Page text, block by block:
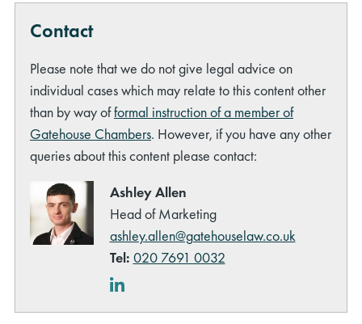
Contact
Please note that we do not give legal advice on
individual cases which may relate to this content other
than by way offormal instruction of a member of
Gatehouse Chambers. However, if you have any other
queries about this content please contact:
Ashley Allen
Head of Marketing
ashley.allen@gatehouselaw.co.uk
Tel: 020 7691 0032
LinkedIn